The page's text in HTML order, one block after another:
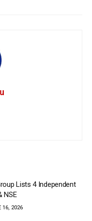
Lists 4 Independent
NSE
16, 2026